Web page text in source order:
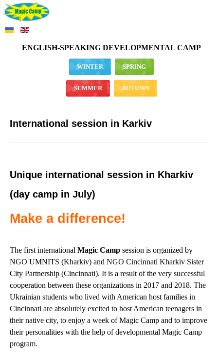
ENGLISH-SPEAKING DEVELOPMENTAL CAMP
WINTER SPRING
SUMMER AUTUMN
International session in Karkiv
Unique international session in Kharkiv
(day camp in July)
Make a difference!
The first international Magic Camp session is organized by
NGO UMNITS (Kharkiv) and NGO Cincinnati Kharkiv Sister
City Partnership (Cincinnati). It is a result of the very successful
cooperation between these organizations in 2017 and 2018. The
Ukrainian students who lived with American host families in
Cincinnati are absolutely excited to host American teenagers in
their native city, to enjoy a week of Magic Camp and to improve
their personalities with the help of developmental Magic Camp
program.